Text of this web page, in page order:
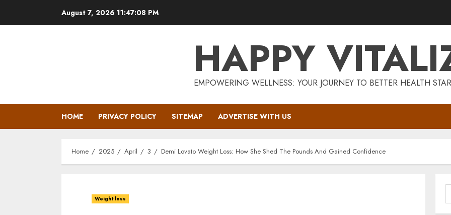
August 7, 2026 11:47:09 PM
HAPPY
EMPOWERING WELLNESS: YOUR JOURNEY TO BETTER HEALTH
HOME PRIVACY POLICY SITEMAP ADVERTISE WITH US
Home 2025 April 3 Demi Lovato Weight Loss: How She Shed The Pounds And Gained Confidence
Weight loss